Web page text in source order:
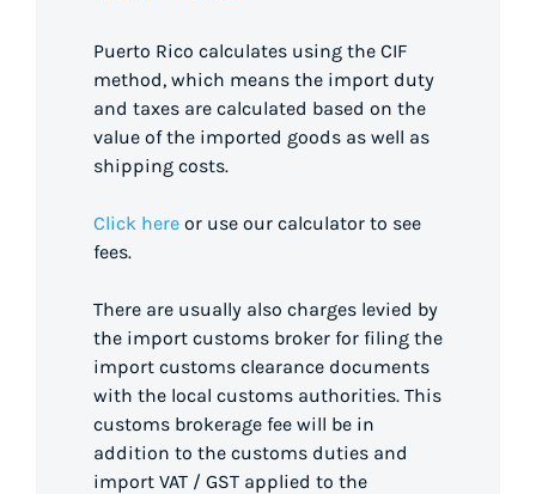
Puerto Rico calculates using the CIF
method, which means the import duty
and taxes are calculated based on the
value of the imported goods as well as
shipping costs.
Click here or use our calculator to see
fees.
There are usually also charges levied by
the import customs broker for filing the
import customs clearance documents
with the local customs authorities. This
customs brokerage fee will be in
addition to the customs duties and
import VAT / GST applied to the